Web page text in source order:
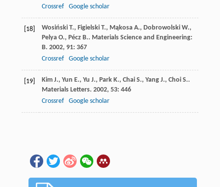
Crossref
Google scholar
[18] Wosiński T., Figielski T., Mąkosa A., Dobrowolski W.,
Pelya O., Pécz B.. Materials Science and Engineering:
B. 2002, 91: 367
Crossref
Google scholar
[19] Kim J., Yun E., Yu J., Park K., Chai S., Yang J., Choi S..
Materials Letters. 2002, 53: 446
Crossref
Google scholar